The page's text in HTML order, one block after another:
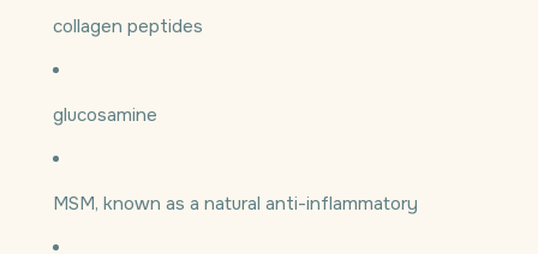
collagen peptides
glucosamine
MSM, known as a natural anti-inflammatory